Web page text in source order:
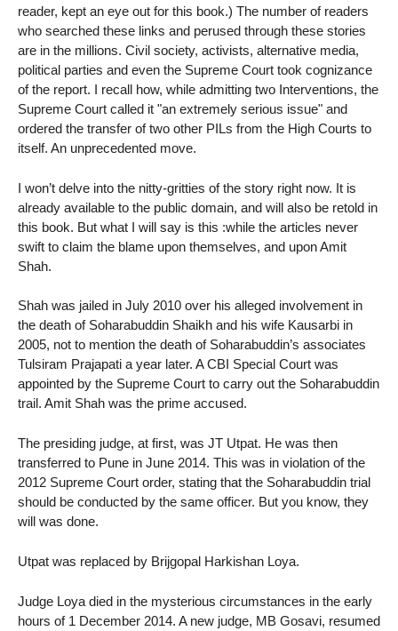
reader, kept an eye out for this book.) The number of readers
who searched these links and perused through these stories
are in the millions. Civil society, activists, alternative media,
political parties and even the Supreme Court took cognizance
of the report. I recall how, while admitting two Interventions, the
Supreme Court called it "an extremely serious issue" and
ordered the transfer of two other PILs from the High Courts to
itself. An unprecedented move.
I won’t delve into the nitty-gritties of the story right now. It is
already available to the public domain, and will also be retold in
this book. But what I will say is this :while the articles never
swift to claim the blame upon themselves, and upon Amit
Shah.
Shah was jailed in July 2010 over his alleged involvement in
the death of Soharabuddin Shaikh and his wife Kausarbi in
2005, not to mention the death of Soharabuddin’s associates
Tulsiram Prajapati a year later. A CBI Special Court was
appointed by the Supreme Court to carry out the Soharabuddin
trail. Amit Shah was the prime accused.
The presiding judge, at first, was JT Utpat. He was then
transferred to Pune in June 2014. This was in violation of the
2012 Supreme Court order, stating that the Soharabuddin trial
should be conducted by the same officer. But you know, they
will was done.
Utpat was replaced by Brijgopal Harkishan Loya.
Judge Loya died in the mysterious circumstances in the early
hours of 1 December 2014. A new judge, MB Gosavi, resumed